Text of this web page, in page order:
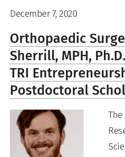
December 7, 2020
Orthopaedic
Sherrill, MPH,
TRI
Postdoctoral
The